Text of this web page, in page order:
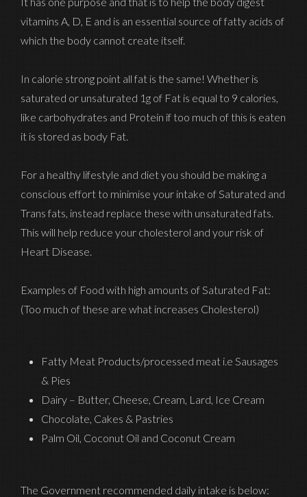
vitamins A, D, E and is an essential source of fatty acids of
which the body cannot create itself.
In calorie strong point all fat is the same! Whether is
saturated or unsaturated 1g of Fat is equal to 9 calories,
like carbohydrates and Protein if too much of this is eaten
it is stored as body Fat.
For a healthy lifestyle and diet you should be making a
conscious effort to minimise your intake of Saturated and
Trans fats, instead replace these with unsaturated fats.
This will help reduce your cholesterol and your risk of
Heart Disease.
Examples of Food with high amounts of Saturated Fat:
(Too much of these are what increases Cholesterol)
Fatty Meat Products/processed meat i.e Sausages
& Pies
Dairy – Butter, Cheese, Cream, Lard, Ice Cream
Chocolate, Cakes & Pastries
Palm Oil, Coconut Oil and Coconut Cream
The Government recommended daily intake is below: